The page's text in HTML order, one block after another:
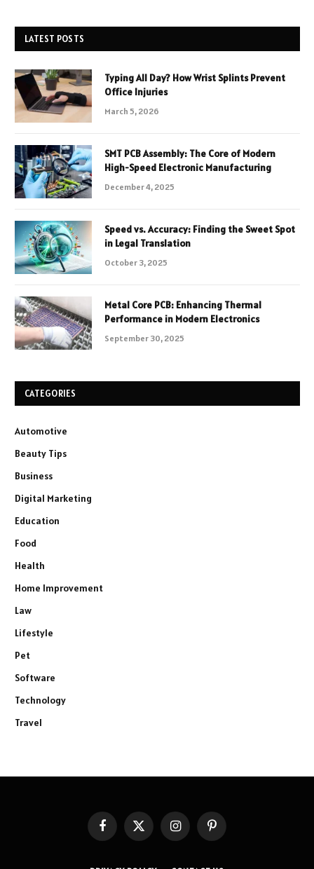
LATEST POSTS
Typing All Day? How Wrist Splints Prevent
Office Injuries
March 5, 2026
SMT PCB Assembly: The Core of Modern
High-Speed Electronic Manufacturing
December 4, 2025
Speed vs. Accuracy: Finding the Sweet Spot
in Legal Translation
October 3, 2025
Metal Core PCB: Enhancing Thermal
Performance in Modern Electronics
September 30, 2025
CATEGORIES
Automotive
Beauty Tips
Business
Digital Marketing
Education
Food
Health
Home Improvement
Law
Lifestyle
Pet
Software
Technology
Travel
FacebookX
(Twitter)
InstagramPinterest